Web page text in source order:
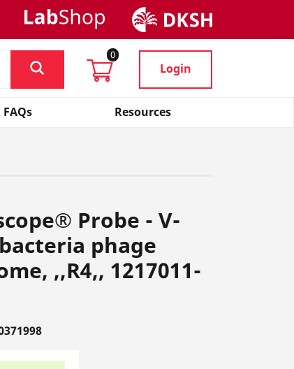
0
Login
FAQs Resources
Probe - V-
phage
,,R4,, 1217011-